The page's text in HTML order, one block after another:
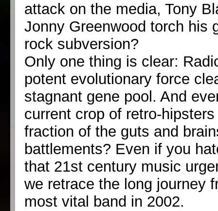
attack on the media, Tony
Jonny Greenwood torch his
rock subversion?
Only one thing is clear:
potent evolutionary force
stagnant gene pool. And
current crop of retro-
fraction of the guts and
battlements? Even if you
that 21st century music
we retrace the long journey
most vital band in 2002.